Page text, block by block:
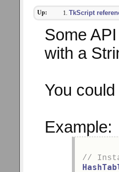
Up: TkScript
Some
with a
You
Example:
//